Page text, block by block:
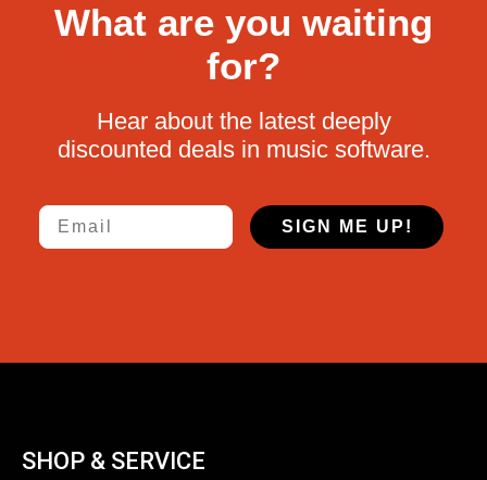
What are you waiting
for?
Hear about the latest deeply
discounted deals in music software.
Email
SIGN ME UP!
SHOP & SERVICE